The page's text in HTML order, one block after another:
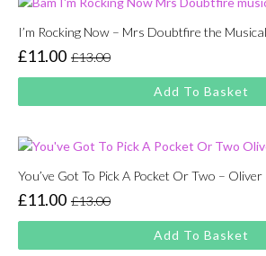
I’m Rocking Now – Mrs Doubtfire the
£13.00
Original
price
was:
£11.00
Current
price
is:
Add To Basket
You’ve Got To Pick A Pocket Or Two – Oliver
£13.00
Original
price
was:
£11.00
Current
price
is:
Add To Basket